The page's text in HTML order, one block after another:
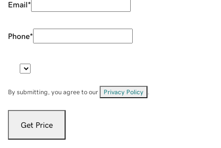
Email*
Phone*
By submitting, you agree to our Privacy Policy
Get Price